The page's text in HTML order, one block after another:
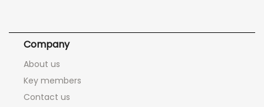
Company
About us
Key members
Contact us